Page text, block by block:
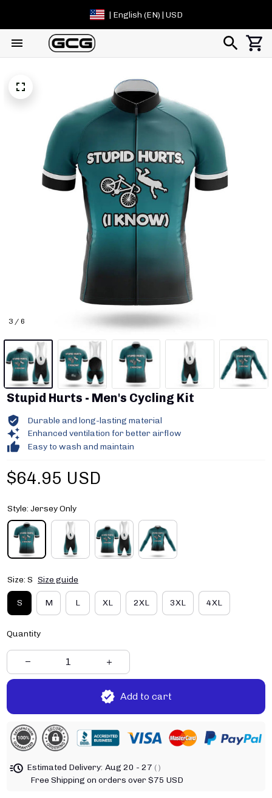
| English (EN) | USD
3 / 6
Stupid Hurts - Men's Cycling Kit
Durable and long-lasting material
Enhanced ventilation for better airflow
Easy to wash and maintain
$64.95 USD
Style: Jersey Only
Size: S Size guide
S M L XL 2XL 3XL 4XL
Quantity
Add to cart
Estimated Delivery: Aug 20 - 27 ( )
Free Shipping on orders over $75 USD